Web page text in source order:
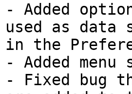
- Added
used as
in the
- Added
- Fixed bug